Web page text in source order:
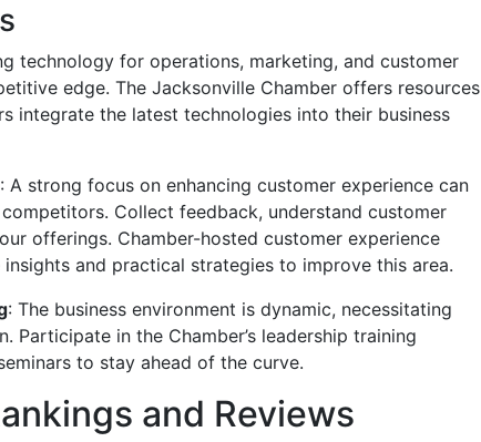
technology for operations, marketing, and customer
edge. The Jacksonville Chamber offers resources
integrate the latest technologies into their business
: A strong focus on enhancing customer experience can
Collect feedback, understand customer
offerings. Chamber-hosted customer experience
and practical strategies to improve this area.
: The business environment is dynamic, necessitating
Participate in the Chamber’s leadership training
to stay ahead of the curve.
and Reviews